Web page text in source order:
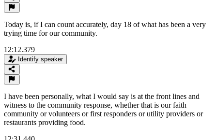
Today is, if I can count accurately, day 18 of what has been a very
trying time for our community.
12:12.379
Identify speaker
I have been personally, what I would say is at the front lines and
witness to the community response, whether that is our faith
community or volunteers or first responders or utility providers or
restaurants providing food.